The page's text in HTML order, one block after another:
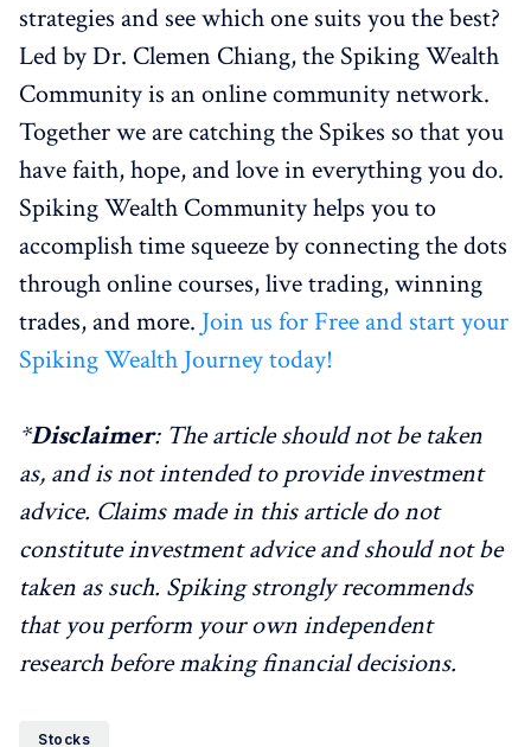
strategies and see which one suits you the best?
Led by Dr. Clemen Chiang, the Spiking Wealth
Community is an online community network.
Together we are catching the Spikes so that you
have faith, hope, and love in everything you do.
Spiking Wealth Community helps you to
accomplish time squeeze by connecting the dots
through online courses, live trading, winning
trades, and more. Join us for Free and start your
Spiking Wealth Journey today!
*Disclaimer: The article should not be taken
as, and is not intended to provide investment
advice. Claims made in this article do not
constitute investment advice and should not be
taken as such. Spiking strongly recommends
that you perform your own independent
research before making financial decisions.
Stocks